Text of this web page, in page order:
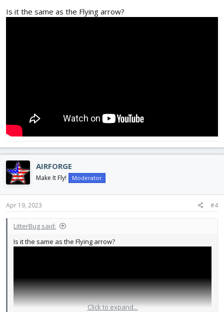
Is it the same as the Flying arrow?
AIRFORGE
Make It Fly! Moderator
Apr 19, 2023 #4
LitterBug said:
Is it the same as the Flying arrow?
Click to expand...